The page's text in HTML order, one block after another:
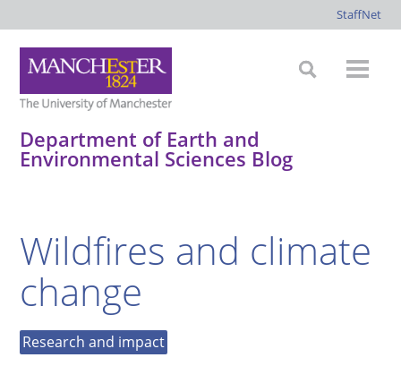
StaffNet
Department of Earth and
Environmental Sciences Blog
Wildfires and climate
change
Research and impact